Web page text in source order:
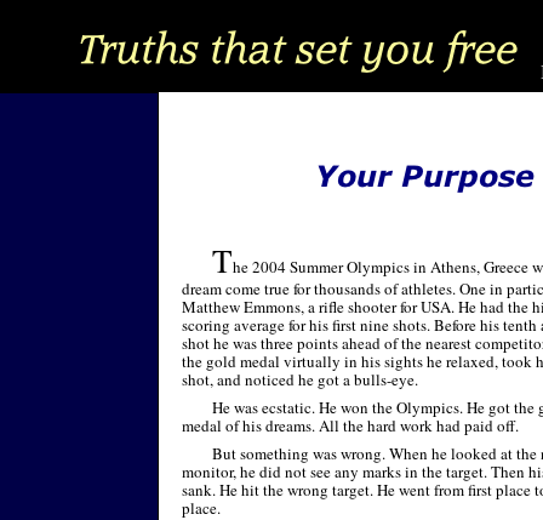
The 2004 Summer Olympics in Athens, Greece
dream come true for thousands of athletes. One in
Matthew Emmons, a rifle shooter for USA. He had the
scoring average for his first nine shots. Before his tenth
shot he was three points ahead of the nearest
the gold medal virtually in his sights he relaxed, took
shot, and noticed he got a bulls-eye.
He was ecstatic. He won the Olympics. He got the
medal of his dreams. All the hard work had paid off.
But something was wrong. When he looked at the
monitor, he did not see any marks in the target. Then
sank. He hit the wrong target. He went from first place
place.